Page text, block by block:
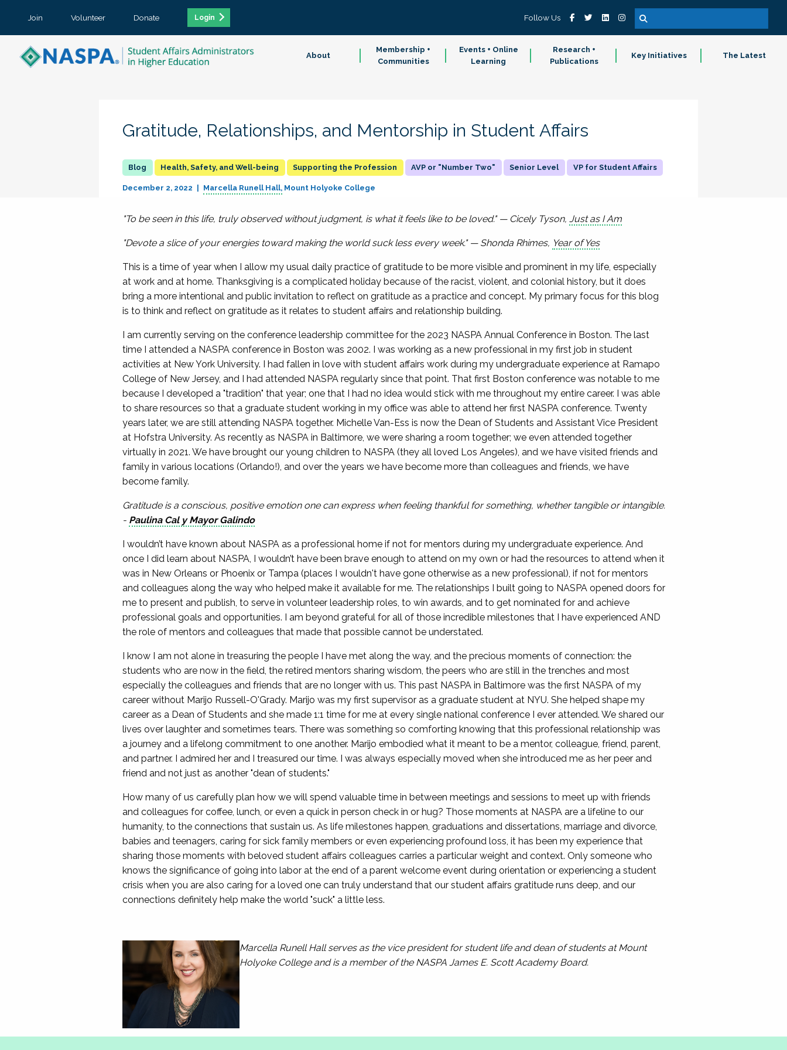
Join Volunteer Donate Login Follow Us
About
Membership +
Communities
Events + Online
Learning
Research +
Publications
Key Initiatives The Latest
Gratitude, Relationships, and Mentorship in Student Affairs
Health, Safety, and Well-being Supporting the Profession AVP or "Number Two" Senior Level VP for Student Affairs
December 2, 2022 Marcella Runell Hall Mount Holyoke College
"To be seen in this life, truly observed without judgment, is what it feels like to be loved." — Cicely Tyson, Just as I Am
"Devote a slice of your energies toward making the world suck less every week." — Shonda Rhimes, Year of Yes
This is a time of year when I allow my usual daily practice of gratitude to be more visible and prominent in my life, especially
at work and at home. Thanksgiving is a complicated holiday because of the racist, violent, and colonial history, but it does
bring a more intentional and public invitation to reflect on gratitude as a practice and concept. My primary focus for this blog
is to think and reflect on gratitude as it relates to student affairs and relationship building.
I am currently serving on the conference leadership committee for the 2023 NASPA Annual Conference in Boston. The last
time I attended a NASPA conference in Boston was 2002. I was working as a new professional in my first job in student
activities at New York University. I had fallen in love with student affairs work during my undergraduate experience at Ramapo
College of New Jersey, and I had attended NASPA regularly since that point. That first Boston conference was notable to me
because I developed a "tradition" that year; one that I had no idea would stick with me throughout my entire career. I was able
to share resources so that a graduate student working in my office was able to attend her first NASPA conference. Twenty
years later, we are still attending NASPA together. Michelle Van-Ess is now the Dean of Students and Assistant Vice President
at Hofstra University. As recently as NASPA in Baltimore, we were sharing a room together; we even attended together
virtually in 2021. We have brought our young children to NASPA (they all loved Los Angeles), and we have visited friends and
family in various locations (Orlando!), and over the years we have become more than colleagues and friends, we have
become family.
Gratitude is a conscious, positive emotion one can express when feeling thankful for something, whether tangible or intangible.
- Paulina Cal y Mayor Galindo
I wouldn’t have known about NASPA as a professional home if not for mentors during my undergraduate experience. And
once I did learn about NASPA, I wouldn’t have been brave enough to attend on my own or had the resources to attend when it
was in New Orleans or Phoenix or Tampa (places I wouldn't have gone otherwise as a new professional), if not for mentors
and colleagues along the way who helped make it available for me. The relationships I built going to NASPA opened doors for
me to present and publish, to serve in volunteer leadership roles, to win awards, and to get nominated for and achieve
professional goals and opportunities. I am beyond grateful for all of those incredible milestones that I have experienced AND
the role of mentors and colleagues that made that possible cannot be understated.
I know I am not alone in treasuring the people I have met along the way, and the precious moments of connection: the
students who are now in the field, the retired mentors sharing wisdom, the peers who are still in the trenches and most
especially the colleagues and friends that are no longer with us. This past NASPA in Baltimore was the first NASPA of my
career without Marijo Russell-O'Grady. Marijo was my first supervisor as a graduate student at NYU. She helped shape my
career as a Dean of Students and she made 1:1 time for me at every single national conference I ever attended. We shared our
lives over laughter and sometimes tears. There was something so comforting knowing that this professional relationship was
a journey and a lifelong commitment to one another. Marijo embodied what it meant to be a mentor, colleague, friend, parent,
and partner. I admired her and I treasured our time. I was always especially moved when she introduced me as her peer and
friend and not just as another "dean of students."
How many of us carefully plan how we will spend valuable time in between meetings and sessions to meet up with friends
and colleagues for coffee, lunch, or even a quick in person check in or hug? Those moments at NASPA are a lifeline to our
humanity, to the connections that sustain us. As life milestones happen, graduations and dissertations, marriage and divorce,
babies and teenagers, caring for sick family members or even experiencing profound loss, it has been my experience that
sharing those moments with beloved student affairs colleagues carries a particular weight and context. Only someone who
knows the significance of going into labor at the end of a parent welcome event during orientation or experiencing a student
crisis when you are also caring for a loved one can truly understand that our student affairs gratitude runs deep, and our
connections definitely help make the world "suck" a little less.
Marcella Runell Hall serves as the vice president for student life and dean of students at Mount
Holyoke College and is a member of the NASPA James E. Scott Academy Board.